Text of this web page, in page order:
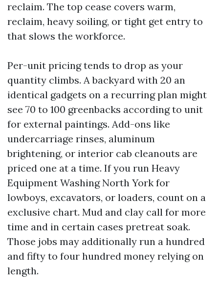
reclaim. The top cease covers warm,
reclaim, heavy soiling, or tight get entry to
that slows the workforce.
Per-unit pricing tends to drop as your
quantity climbs. A backyard with 20 an
identical gadgets on a recurring plan might
see 70 to 100 greenbacks according to unit
for external paintings. Add-ons like
undercarriage rinses, aluminum
brightening, or interior cab cleanouts are
priced one at a time. If you run Heavy
Equipment Washing North York for
lowboys, excavators, or loaders, count on a
exclusive chart. Mud and clay call for more
time and in certain cases pretreat soak.
Those jobs may additionally run a hundred
and fifty to four hundred money relying on
length.